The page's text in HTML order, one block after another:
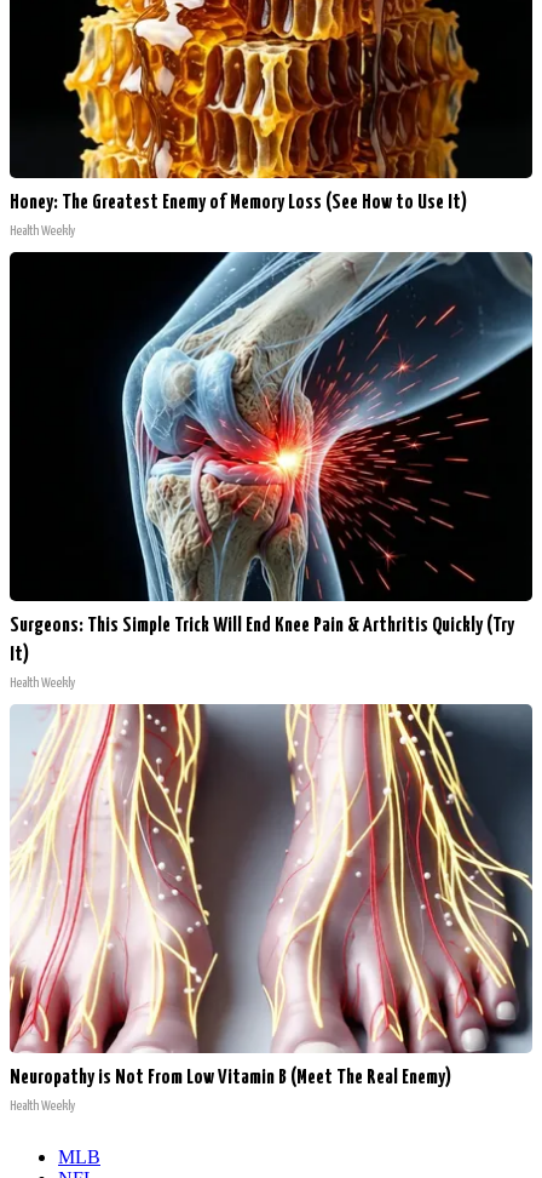
Honey: The Greatest Enemy of Memory Loss (See How to Use It)
Health Weekly
Surgeons: This Simple Trick Will End Knee Pain & Arthritis Quickly (Try
It)
Health Weekly
Neuropathy is Not From Low Vitamin B (Meet The Real Enemy)
Health Weekly
MLB